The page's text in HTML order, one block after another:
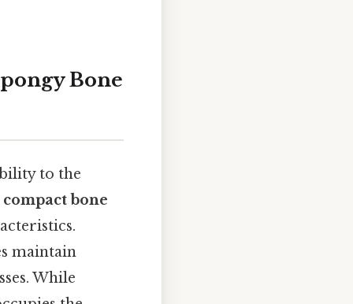
Bone
to the
compact bone
maintain
While